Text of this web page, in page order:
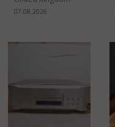
07.08.2026